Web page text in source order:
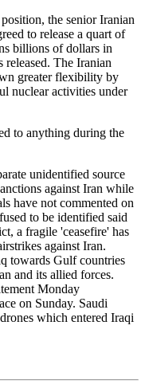
the senior Iranian
to release a quart of
billions of dollars in
released. The Iranian
greater flexibility by
nuclear activities under
to anything during the
unidentified source
against Iran while
have not commented on
to be identified said
a fragile 'ceasefire' has
against Iran.
towards Gulf countries
and its allied forces.
Monday
on Sunday. Saudi
which entered Iraqi